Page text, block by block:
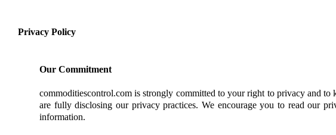
Privacy Policy
Our Commitment
commoditiescontrol.com is strongly committed to your right to privacy and
are fully disclosing our privacy practices. We encourage you to read our
information.